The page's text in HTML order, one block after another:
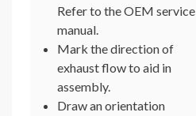
Refer to the OEM service
manual.
Mark the direction of
exhaust flow to aid in
assembly.
Draw an orientation